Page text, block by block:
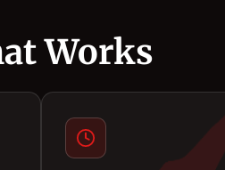
Works